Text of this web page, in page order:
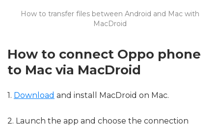
How to transfer files between Android and Mac with
MacDroid
How to connect Oppo phone
to Mac via MacDroid
1. Download and install MacDroid on Mac.
2. Launch the app and choose the connection